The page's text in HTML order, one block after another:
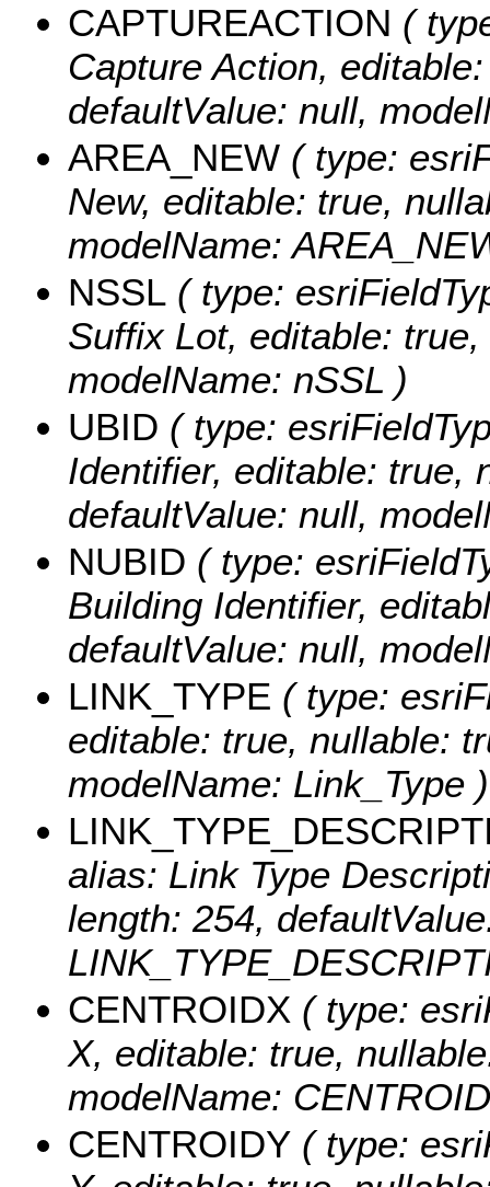
CAPTUREACTION (
Capture Action,
defaultValue: null,
AREA_NEW ( type:
New, editable: true,
modelName:
NSSL ( type:
Suffix Lot, editable:
modelName: nSSL )
UBID ( type:
Identifier, editable: true,
defaultValue: null,
NUBID ( type:
Building Identifier,
defaultValue: null,
LINK_TYPE ( type:
editable: true, nullable:
modelName: Link_Type )
alias: Link Type
length: 254,
CENTROIDX ( type:
X, editable: true,
modelName:
CENTROIDY ( type: